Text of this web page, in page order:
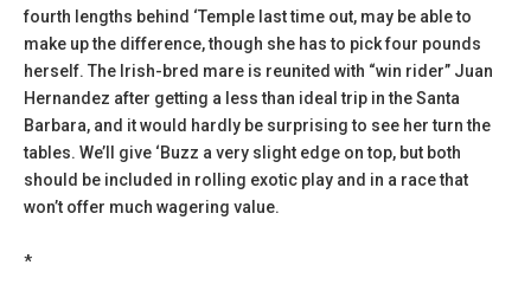
fourth lengths behind ‘Temple last time out, may be able to
make up the difference, though she has to pick four pounds
herself. The Irish-bred mare is reunited with “win rider” Juan
Hernandez after getting a less than ideal trip in the Santa
Barbara, and it would hardly be surprising to see her turn the
tables. We’ll give ‘Buzz a very slight edge on top, but both
should be included in rolling exotic play and in a race that
won’t offer much wagering value.
*